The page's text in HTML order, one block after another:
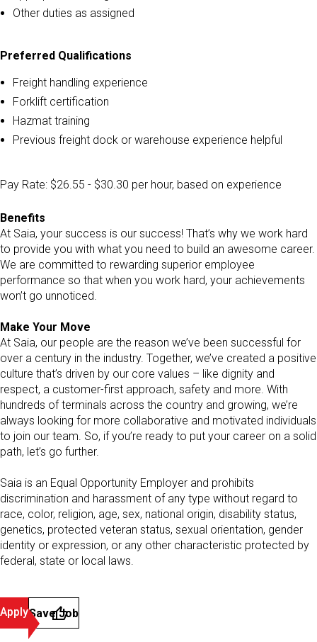
Other duties as assigned
Preferred Qualifications
Freight handling experience
Forklift certification
Hazmat training
Previous freight dock or warehouse experience helpful
Pay Rate: $26.55 - $30.30 per hour, based on experience
Benefits
At Saia, your success is our success! That’s why we work hard
to provide you with what you need to build an awesome career.
We are committed to rewarding superior employee
performance so that when you work hard, your achievements
won’t go unnoticed.
Make Your Move
At Saia, our people are the reason we’ve been successful for
over a century in the industry. Together, we’ve created a positive
culture that’s driven by our core values – like dignity and
respect, a customer-first approach, safety and more. With
hundreds of terminals across the country and growing, we’re
always looking for more collaborative and motivated individuals
to join our team. So, if you’re ready to put your career on a solid
path, let’s go further.
Saia is an Equal Opportunity Employer and prohibits
discrimination and harassment of any type without regard to
race, color, religion, age, sex, national origin, disability status,
genetics, protected veteran status, sexual orientation, gender
identity or expression, or any other characteristic protected by
federal, state or local laws.
ApplySave Job